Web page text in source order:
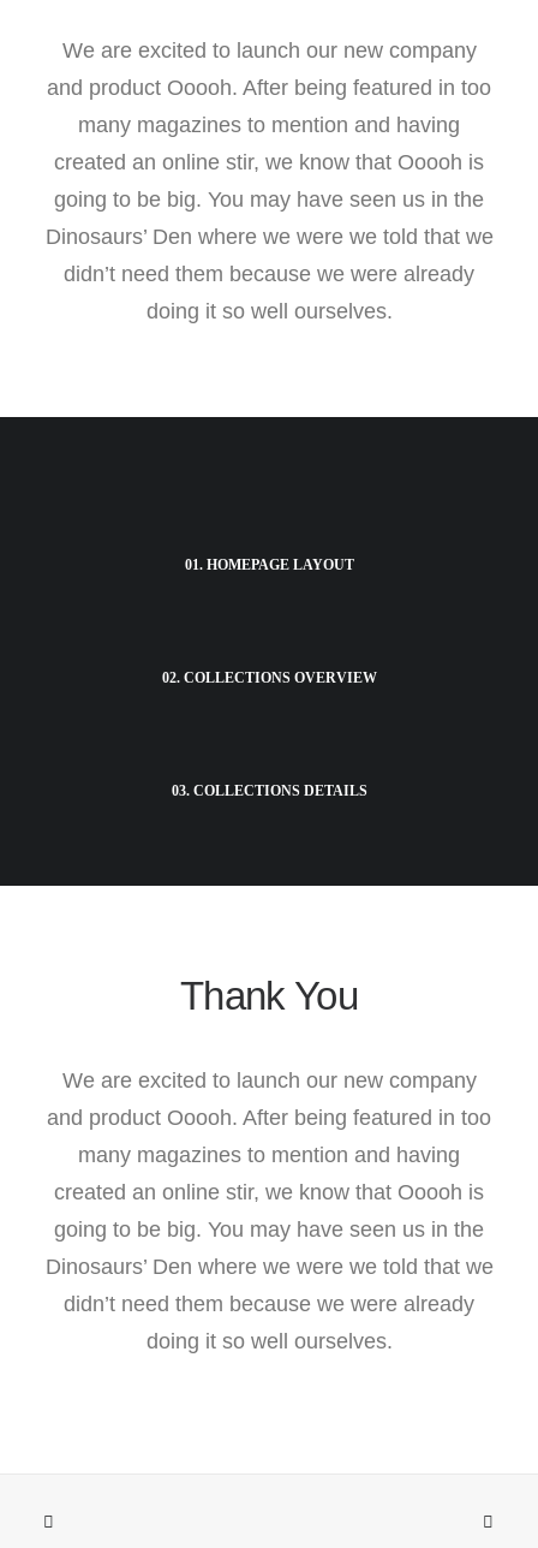
We are excited to launch our new company
and product Ooooh. After being featured in too
many magazines to mention and having
created an online stir, we know that Ooooh is
going to be big. You may have seen us in the
Dinosaurs’ Den where we were we told that we
didn’t need them because we were already
doing it so well ourselves.
01. HOMEPAGE LAYOUT
02. COLLECTIONS OVERVIEW
03. COLLECTIONS DETAILS
Thank You
We are excited to launch our new company
and product Ooooh. After being featured in too
many magazines to mention and having
created an online stir, we know that Ooooh is
going to be big. You may have seen us in the
Dinosaurs’ Den where we were we told that we
didn’t need them because we were already
doing it so well ourselves.